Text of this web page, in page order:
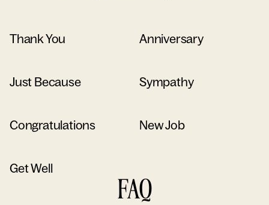
Thank You Anniversary
Just Because Sympathy
Congratulations New Job
Get Well
FAQ